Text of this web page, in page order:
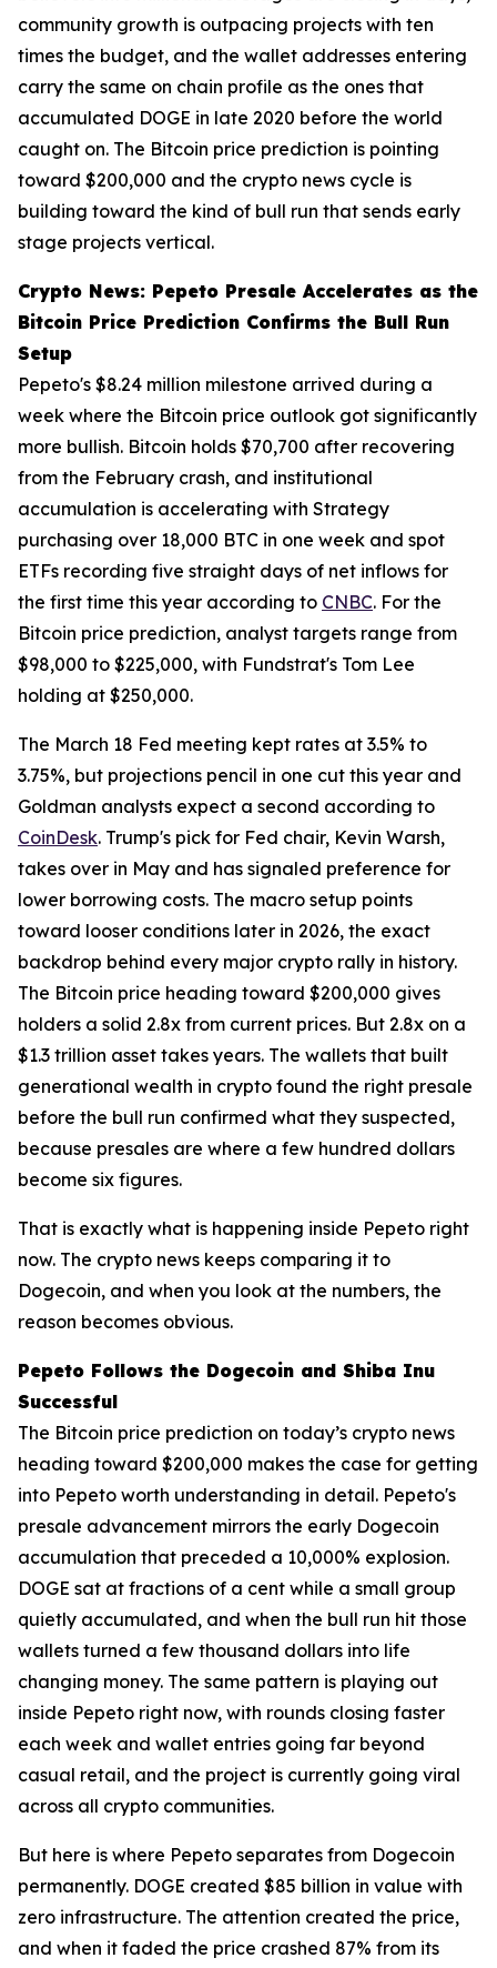
community growth is outpacing projects with ten
times the budget, and the wallet addresses entering
carry the same on chain profile as the ones that
accumulated DOGE in late 2020 before the world
caught on. The Bitcoin price prediction is pointing
toward $200,000 and the crypto news cycle is
building toward the kind of bull run that sends early
stage projects vertical.
Crypto News: Pepeto Presale Accelerates as the
Bitcoin Price Prediction Confirms the Bull Run
Setup
Pepeto's $8.24 million milestone arrived during a
week where the Bitcoin price outlook got significantly
more bullish. Bitcoin holds $70,700 after recovering
from the February crash, and institutional
accumulation is accelerating with Strategy
purchasing over 18,000 BTC in one week and spot
ETFs recording five straight days of net inflows for
the first time this year according to CNBC. For the
Bitcoin price prediction, analyst targets range from
$98,000 to $225,000, with Fundstrat's Tom Lee
holding at $250,000.
The March 18 Fed meeting kept rates at 3.5% to
3.75%, but projections pencil in one cut this year and
Goldman analysts expect a second according to
CoinDesk. Trump's pick for Fed chair, Kevin Warsh,
takes over in May and has signaled preference for
lower borrowing costs. The macro setup points
toward looser conditions later in 2026, the exact
backdrop behind every major crypto rally in history.
The Bitcoin price heading toward $200,000 gives
holders a solid 2.8x from current prices. But 2.8x on a
$1.3 trillion asset takes years. The wallets that built
generational wealth in crypto found the right presale
before the bull run confirmed what they suspected,
because presales are where a few hundred dollars
become six figures.
That is exactly what is happening inside Pepeto right
now. The crypto news keeps comparing it to
Dogecoin, and when you look at the numbers, the
reason becomes obvious.
Pepeto Follows the Dogecoin and Shiba Inu
Successful
The Bitcoin price prediction on today’s crypto news
heading toward $200,000 makes the case for getting
into Pepeto worth understanding in detail. Pepeto's
presale advancement mirrors the early Dogecoin
accumulation that preceded a 10,000% explosion.
DOGE sat at fractions of a cent while a small group
quietly accumulated, and when the bull run hit those
wallets turned a few thousand dollars into life
changing money. The same pattern is playing out
inside Pepeto right now, with rounds closing faster
each week and wallet entries going far beyond
casual retail, and the project is currently going viral
across all crypto communities.
But here is where Pepeto separates from Dogecoin
permanently. DOGE created $85 billion in value with
zero infrastructure. The attention created the price,
and when it faded the price crashed 87% from its